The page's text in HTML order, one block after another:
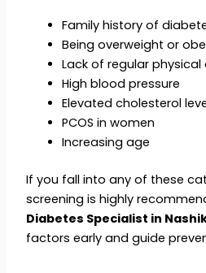
Family history of
Being overweight or
Lack of regular
High blood pressure
Elevated cholesterol
PCOS in women
Increasing age
If you fall into any of these
screening is highly
Diabetes Specialist in
factors early and guide